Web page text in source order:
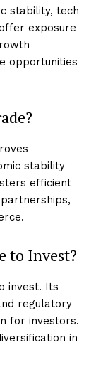
stability, tech
exposure
opportunities
stability
efficient
to Invest?
invest. Its
regulatory
for investors.
in